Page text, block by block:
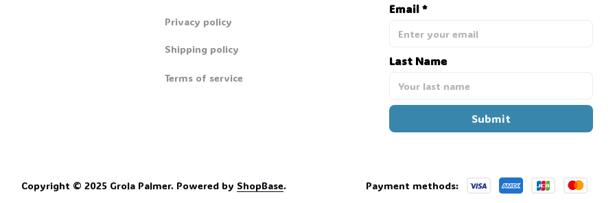
Privacy policy
Shipping policy
Terms of service
Email *
Last Name
Submit
Copyright © 2025 Grola Palmer. Powered by ShopBase. Payment methods: